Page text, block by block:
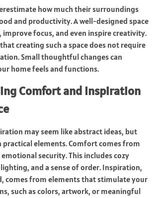
how much their surroundings
and productivity. A well-designed space
improve focus, and even inspire creativity.
creating such a space does not require
Small thoughtful changes can
home feels and functions.
Comfort and Inspiration
may seem like abstract ideas, but
practical elements. Comfort comes from
emotional security. This includes cozy
and a sense of order. Inspiration,
comes from elements that stimulate your
such as colors, artwork, or meaningful